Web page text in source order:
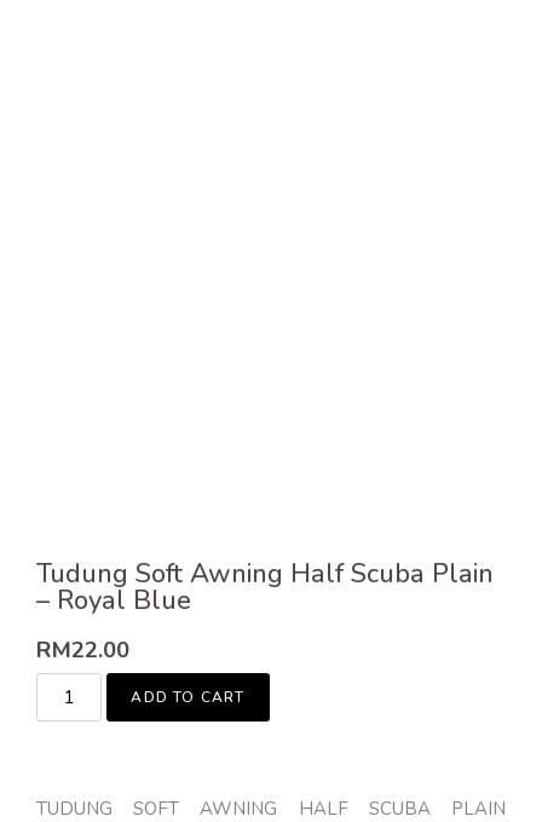
Tudung Soft Awning Half Scuba Plain
– Royal Blue
RM22.00
ADD TO CART
TUDUNG SOFT AWNING HALF SCUBA PLAIN